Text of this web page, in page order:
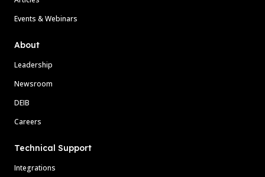
Events & Webinars
About
Leadership
Newsroom
DEIB
Careers
Technical Support
Integrations